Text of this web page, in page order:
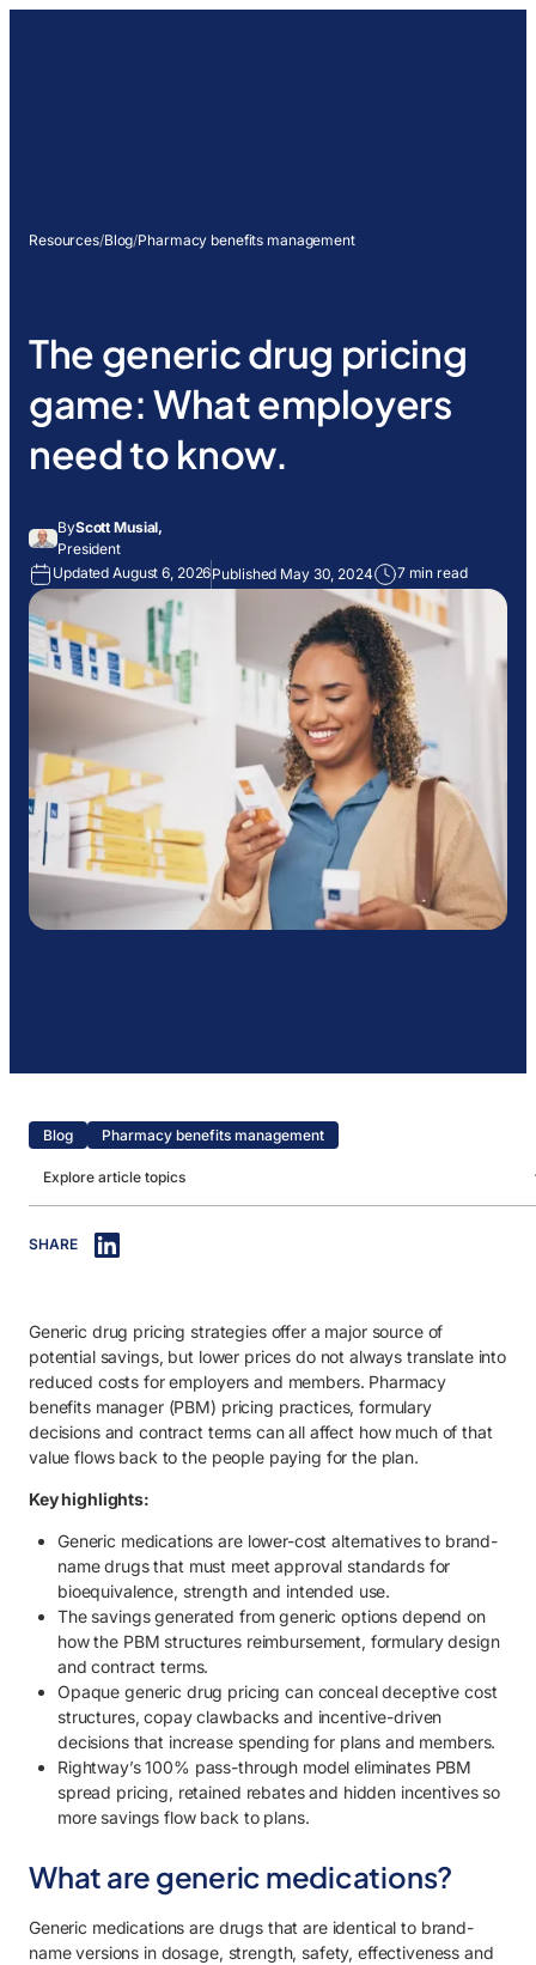
Resources/Blog/Pharmacy benefits management
The generic drug pricing
game: What employers
need to know.
ByScott Musial,
President
Updated August 6, 2026Published May 30, 2024 7 min read
Blog Pharmacy benefits management
Explore article topics
1. What are generic medications?
3. Cost difference between generic and brand-name drugs.
4. What is a generic effective rate in PBM pricing?
5. How traditional PBMs distort the cost of generic medications.
5.1. Hidden markups.
5.2. Opaque formularies.
6. The impact of inflated generic drug prices on employers.
7. How employers can maximize the benefits of generic
7.1. Review PBM contract terms around generic drug pricing.
7.2. Analyze generic utilization.
7.3. Educate employees on generic medication options.
8. Capture the full savings on generic drugs with Rightway.
SHARE
Generic drug pricing strategies offer a major source of
potential savings, but lower prices do not always translate into
reduced costs for employers and members. Pharmacy
benefits manager (PBM) pricing practices, formulary
decisions and contract terms can all affect how much of that
value flows back to the people paying for the plan.
Key highlights:
Generic medications are lower-cost alternatives to brand-
name drugs that must meet approval standards for
bioequivalence, strength and intended use.
The savings generated from generic options depend on
how the PBM structures reimbursement, formulary design
and contract terms.
Opaque generic drug pricing can conceal deceptive cost
structures, copay clawbacks and incentive-driven
decisions that increase spending for plans and members.
Rightway’s 100% pass-through model eliminates PBM
spread pricing, retained rebates and hidden incentives so
more savings flow back to plans.
What are generic medications?
Generic medications are drugs that are identical to brand-
name versions in dosage, strength, safety, effectiveness and